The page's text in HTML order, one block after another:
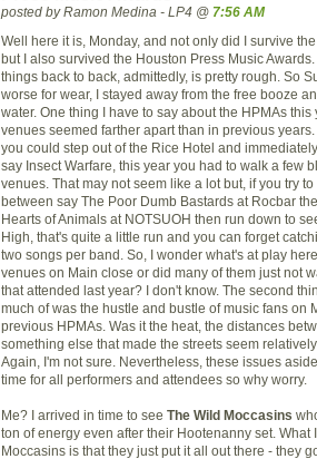
posted by Ramon Medina - LP4 @ 7:56 AM
Well here it is, Monday, and not only did I survive
but I also survived the Houston Press Music
things back to back, admittedly, is pretty rough. So
worse for wear, I stayed away from the free booze
water. One thing I have to say about the HPMAs this
venues seemed farther apart than in previous
you could step out of the Rice Hotel and
say Insect Warfare, this year you had to walk a few
venues. That may not seem like a lot but, if you try
between say The Poor Dumb Bastards at Rocbar
Hearts of Animals at NOTSUOH then run down to
High, that's quite a little run and you can forget
two songs per band. So, I wonder what's at play
venues on Main close or did many of them just not
that attended last year? I don't know. The second
much of was the hustle and bustle of music fans on
previous HPMAs. Was it the heat, the distances
something else that made the streets seem
Again, I'm not sure. Nevertheless, these issues
time for all performers and attendees so why worry.
Me? I arrived in time to see The Wild Moccasins
ton of energy even after their Hootenanny set. What
Moccasins is that they just put it all out there - they